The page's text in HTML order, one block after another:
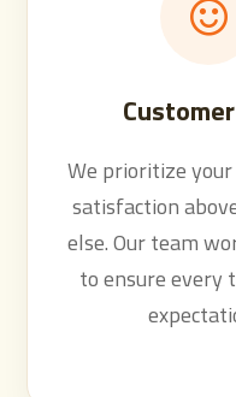
We prioritize
satisfaction
else. Our team
to ensure every